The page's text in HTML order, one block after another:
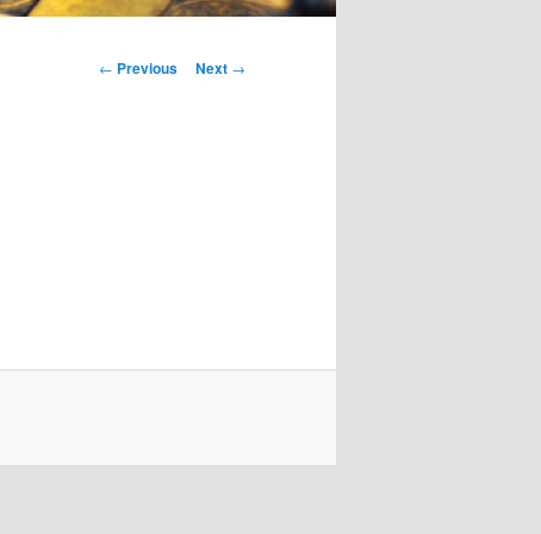
Post
← Previous Next →